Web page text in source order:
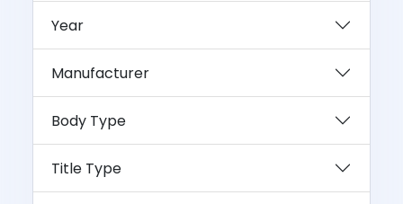
Year
Manufacturer
Body Type
Title Type